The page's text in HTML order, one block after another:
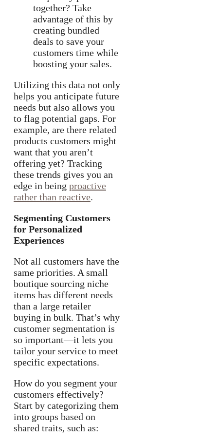
together? Take
advantage of this by
creating bundled
deals to save your
customers time while
boosting your sales.
Utilizing this data not only
helps you anticipate future
needs but also allows you
to flag potential gaps. For
example, are there related
products customers might
want that you aren’t
offering yet? Tracking
these trends gives you an
edge in being proactive
rather than reactive.
Segmenting Customers
for Personalized
Experiences
Not all customers have the
same priorities. A small
boutique sourcing niche
items has different needs
than a large retailer
buying in bulk. That’s why
customer segmentation is
so important—it lets you
tailor your service to meet
specific expectations.
How do you segment your
customers effectively?
Start by categorizing them
into groups based on
shared traits, such as: